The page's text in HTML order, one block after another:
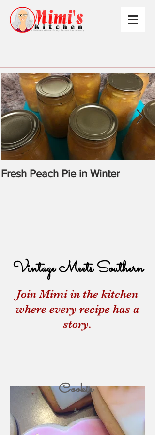
Vintage Meets Southern
Join Mimi in the kitchen
where every recipe has a
story.
Cookie
s
Fresh Peach Pie in Winter